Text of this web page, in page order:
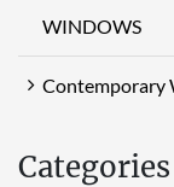
WINDOWS
Contemporary
Categories